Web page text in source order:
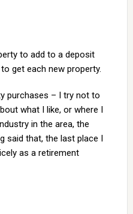
to add to a deposit
get each new property.
purchases – I try not to
what I like, or where I
in the area, the
said that, the last place I
as a retirement